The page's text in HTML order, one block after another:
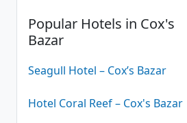
Popular Hotels in Cox's
Bazar
Seagull Hotel – Cox’s Bazar
Hotel Coral Reef – Cox's Bazar